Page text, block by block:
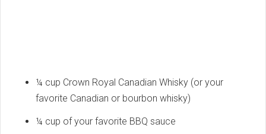
¼ cup Crown Royal Canadian Whisky (or your
favorite Canadian or bourbon whisky)
¼ cup of your favorite BBQ sauce